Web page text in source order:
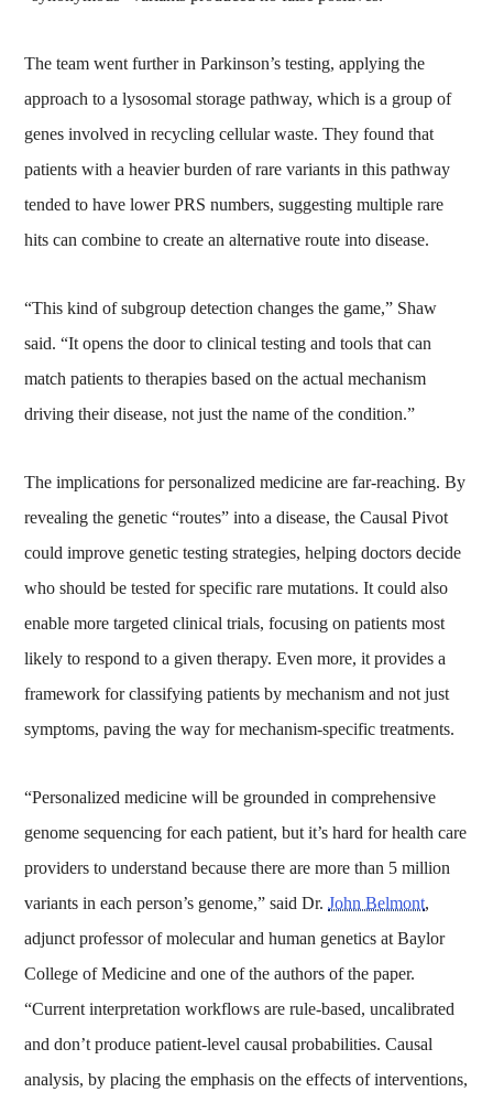
The team went further in Parkinson’s testing, applying the
approach to a lysosomal storage pathway, which is a group of
genes involved in recycling cellular waste. They found that
patients with a heavier burden of rare variants in this pathway
tended to have lower PRS numbers, suggesting multiple rare
hits can combine to create an alternative route into disease.
“This kind of subgroup detection changes the game,” Shaw
said. “It opens the door to clinical testing and tools that can
match patients to therapies based on the actual mechanism
driving their disease, not just the name of the condition.”
The implications for personalized medicine are far-reaching. By
revealing the genetic “routes” into a disease, the Causal Pivot
could improve genetic testing strategies, helping doctors decide
who should be tested for specific rare mutations. It could also
enable more targeted clinical trials, focusing on patients most
likely to respond to a given therapy. Even more, it provides a
framework for classifying patients by mechanism and not just
symptoms, paving the way for mechanism-specific treatments.
“Personalized medicine will be grounded in comprehensive
genome sequencing for each patient, but it’s hard for health care
providers to understand because there are more than 5 million
variants in each person’s genome,” said Dr.John Belmont,
adjunct professor of molecular and human genetics at Baylor
College of Medicine and one of the authors of the paper.
“Current interpretation workflows are rule-based, uncalibrated
and don’t produce patient-level causal probabilities. Causal
analysis, by placing the emphasis on the effects of interventions,